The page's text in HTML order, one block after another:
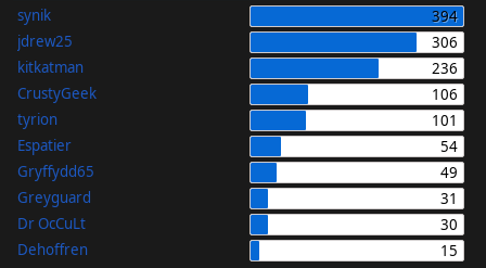
synik
394
jdrew25
306
kitkatman
236
CrustyGeek
106
tyrion
101
Espatier
54
Gryffydd65
49
Greyguard
31
Dr OcCuLt
30
Dehoffren
15